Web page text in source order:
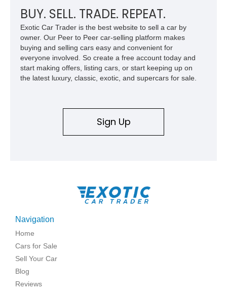
BUY. SELL. TRADE. REPEAT.
Exotic Car Trader is the best website to sell a car by
owner. Our Peer to Peer car-selling platform makes
buying and selling cars easy and convenient for
everyone involved. So create a free account today and
start making offers, listing cars, or start keeping up on
the latest luxury, classic, exotic, and supercars for sale.
Sign Up
Navigation
Home
Cars for Sale
Sell Your Car
Blog
Reviews